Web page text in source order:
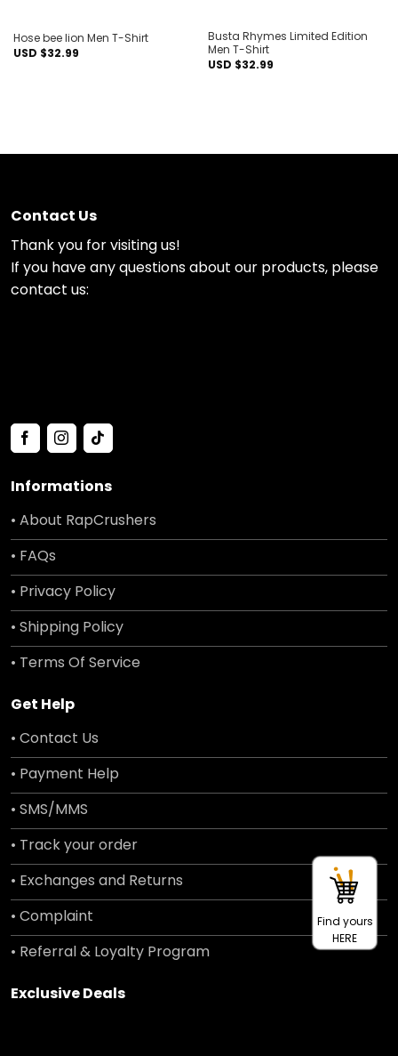
Hose bee lion Men T-Shirt
USD $32.99
Busta Rhymes Limited Edition
Men T-Shirt
USD $32.99
Contact Us
Thank you for visiting us!
If you have any questions about our products, please
contact us:
Informations
• About RapCrushers
• FAQs
• Privacy Policy
• Shipping Policy
• Terms Of Service
Get Help
• Contact Us
• Payment Help
• SMS/MMS
• Track your order
• Exchanges and Returns
• Complaint
• Referral & Loyalty Program
Exclusive Deals
Find yours
HERE